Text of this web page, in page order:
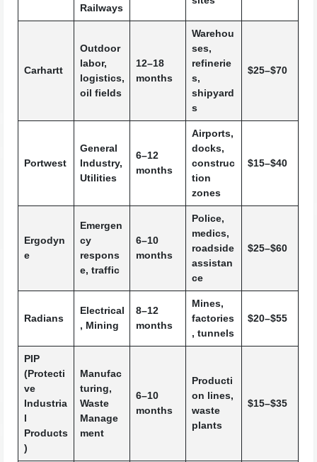
Railways
Carhartt
Outdoor
labor,
logistics,
oil fields
12–18
months
Warehou
ses,
refinerie
s,
shipyard
s
$25–$70
Portwest
General
Industry,
Utilities
6–12
months
Airports,
docks,
construc
tion
zones
$15–$40
Ergodyn
e
Emergen
cy
respons
e, traffic
6–10
months
Police,
medics,
roadside
assistan
ce
$25–$60
Radians
Electrical
, Mining
8–12
months
Mines,
factories
, tunnels
$20–$55
PIP
(Protecti
ve
Industria
l
Products
)
Manufac
turing,
Waste
Manage
ment
6–10
months
Producti
on lines,
waste
plants
$15–$35